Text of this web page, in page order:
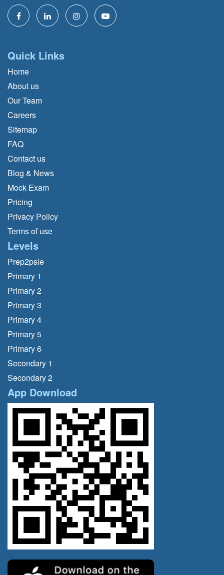
Quick Links
Home
About us
Our Team
Careers
Sitemap
FAQ
Contact us
Blog & News
Mock Exam
Pricing
Privacy Policy
Terms of use
Levels
Prep2psle
Primary 1
Primary 2
Primary 3
Primary 4
Primary 5
Primary 6
Secondary 1
Secondary 2
App Download